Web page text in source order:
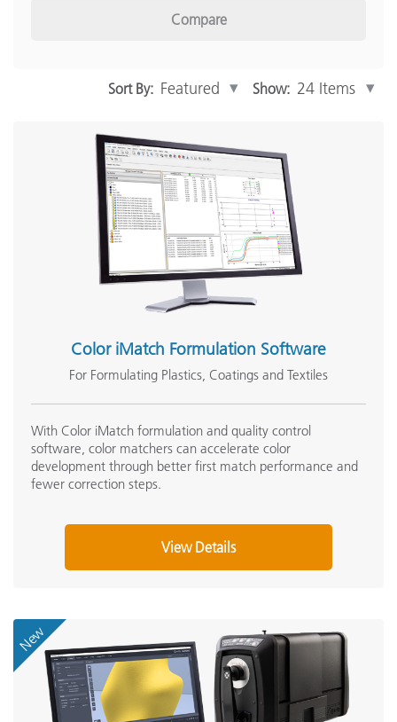
Print and Packaging(65)
(46)
Paint & Coatings(60)
Compare
Sort By: Show:
Color iMatch Formulation Software
For Formulating Plastics, Coatings and Textiles
With Color iMatch formulation and quality control
software, color matchers can accelerate color
development through better first match performance and
fewer correction steps.
View Details
New